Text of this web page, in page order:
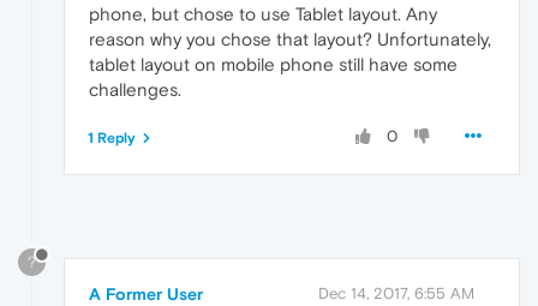
phone, but chose to use Tablet layout. Any
reason why you chose that layout? Unfortunately,
tablet layout on mobile phone still have some
challenges.
0
1 Reply
?
A Former User Dec 14, 2017, 6:55 AM